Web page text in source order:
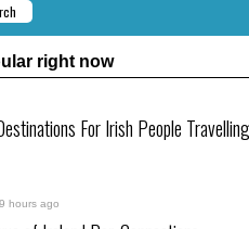
right now
For Irish People
9 hours ago